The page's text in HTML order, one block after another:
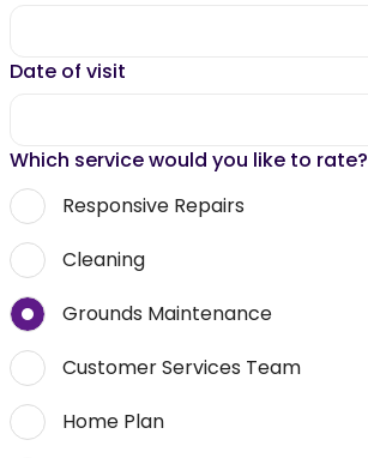
Date of visit
Which service would you like to rate?
Responsive Repairs
Cleaning
Grounds Maintenance
Customer Services Team
Home Plan